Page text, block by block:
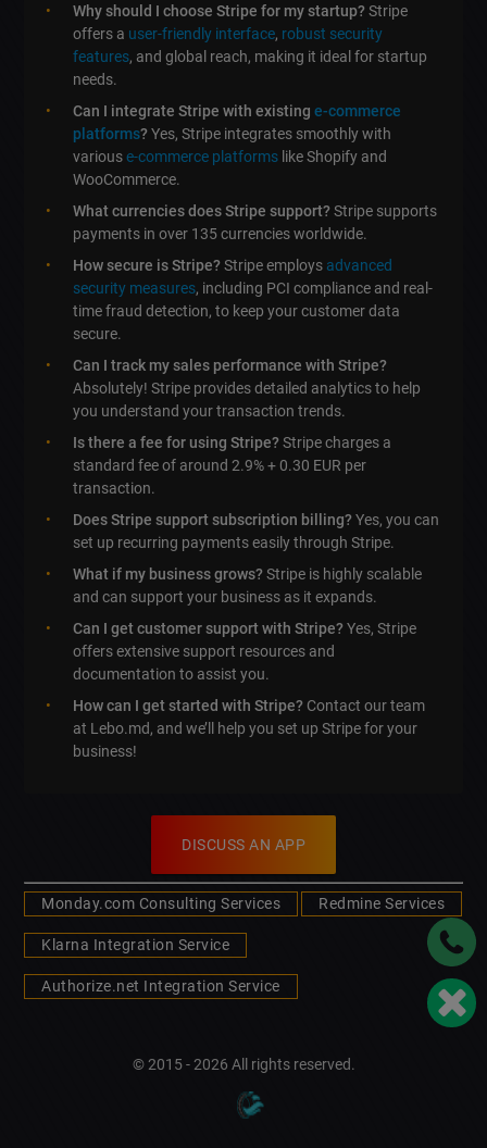
Why should I choose Stripe for my startup?Stripe
offers a user-friendly interface, robust security
features, and global reach, making it ideal for startup
needs.
Can I integrate Stripe with existinge-commerce
platforms?Yes, Stripe integrates smoothly with
variouse-commerce platforms like Shopify and
WooCommerce.
What currencies does Stripe support?Stripe supports
payments in over 135 currencies worldwide.
How secure is Stripe?Stripe employs advanced
security measures, including PCI compliance and real-
time fraud detection, to keep your customer data
secure.
Can I track my sales performance with Stripe?
Absolutely! Stripe provides detailed analytics to help
you understand your transaction trends.
Is there a fee for using Stripe?Stripe charges a
standard fee of around 2.9% + 0.30 EUR per
transaction.
Does Stripe support subscription billing?Yes, you can
set up recurring payments easily through Stripe.
What if my business grows?Stripe is highly scalable
and can support your business as it expands.
Can I get customer support with Stripe?Yes, Stripe
offers extensive support resources and
documentation to assist you.
How can I get started with Stripe? Contact our team
at Lebo.md, and we’ll help you set up Stripe for your
business!
DISCUSS AN APP
Monday.com Consulting Services Redmine Services
Klarna Integration Service
Authorize.net Integration Service
© 2015 - 2026 All rights reserved.